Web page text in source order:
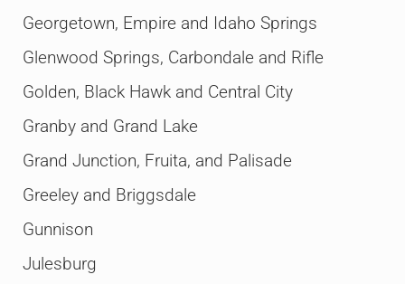
Georgetown, Empire and Idaho Springs
Glenwood Springs, Carbondale and Rifle
Golden, Black Hawk and Central City
Granby and Grand Lake
Grand Junction, Fruita, and Palisade
Greeley and Briggsdale
Gunnison
Julesburg